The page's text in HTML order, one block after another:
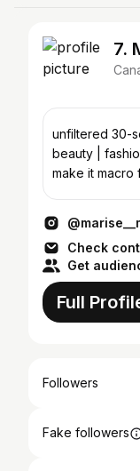
7.
unfiltered 30-
beauty |
make it macro
Check
Get
Full
Followers
Fake followers